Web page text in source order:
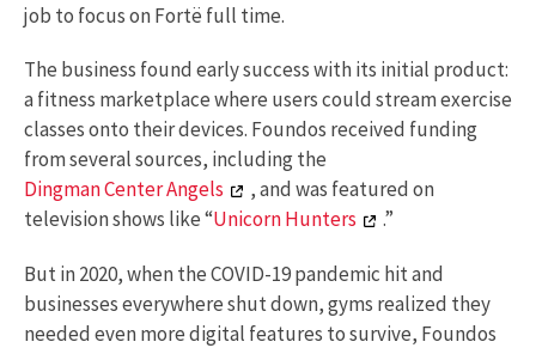
job to focus on Fortë full time.
The business found early success with its initial product:
a fitness marketplace where users could stream exercise
classes onto their devices. Foundos received funding
from several sources, including the
Dingman Center Angels
, and was featured on
television shows like “Unicorn Hunters .”
But in 2020, when the COVID-19 pandemic hit and
businesses everywhere shut down, gyms realized they
needed even more digital features to survive, Foundos